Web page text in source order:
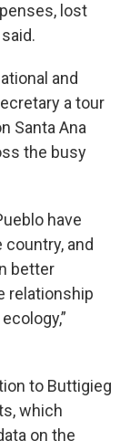
lost
and
a tour
Santa Ana
the busy
have
and
better
relationship
to Buttigieg
which
on the